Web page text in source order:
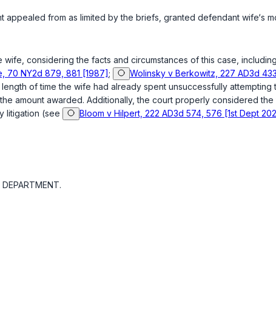
from as limited by the briefs, granted defendant wife‘s
considering the facts and circumstances of this case,
70 NY2d 879, 881 [1987] ; Wolinsky v Berkowitz, 227 AD3d
of time the wife had already spent unsuccessfully
amount awarded. Additionally, the court properly considered
litigation (see Bloom v Hilpert, 222 AD3d 574, 576 [1st Dept